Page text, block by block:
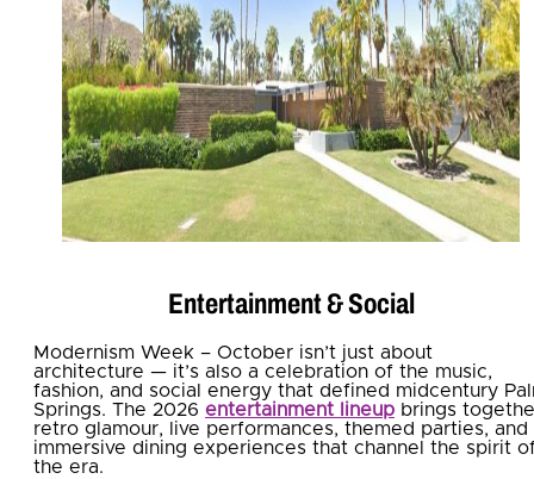
Entertainment & Social
Modernism Week – October isn’t just about
architecture — it’s also a celebration of the music,
fashion, and social energy that defined midcentury
Springs. The 2026 entertainment lineup brings
retro glamour, live performances, themed parties, and
immersive dining experiences that channel the spirit
the era.